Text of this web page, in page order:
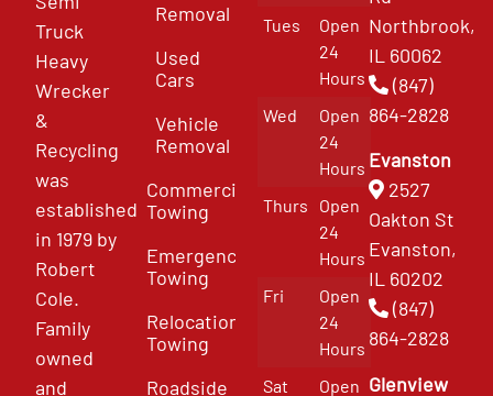
Truck
Heavy
Wrecker
&
Recycling
was
established
in 1979 by
Robert
Cole.
Family
owned
and
Removal
Used
Cars
Vehicle
Removal
Commercial
Towing
Emergency
Towing
Relocation
Towing
Roadside
Tues
Open
24
Hours
Wed
Open
24
Hours
Thurs
Open
24
Hours
Fri
Open
24
Hours
Sat
Open
Northbrook,
IL 60062
(847)
864-2828
Evanston
2527
Oakton St
Evanston,
IL 60202
(847)
864-2828
Glenview